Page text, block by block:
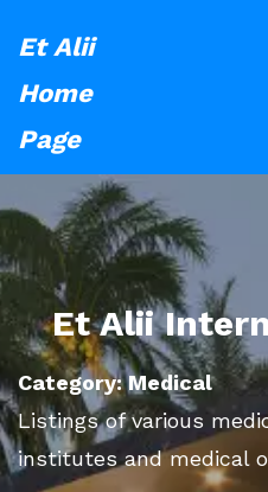
Et Alii
Home
Page
Et Alii
Category: Medical
Listings of various
institutes and medical